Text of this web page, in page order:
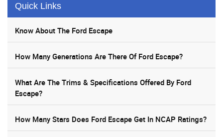
Quick Links
Know About The Ford Escape
How Many Generations Are There Of Ford Escape?
What Are The Trims & Specifications Offered By Ford
Escape?
How Many Stars Does Ford Escape Get In NCAP Ratings?